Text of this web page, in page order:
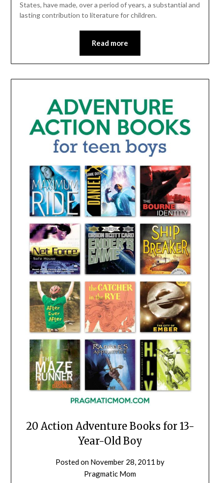
States, have made, over a period of years, a substantial and
lasting contribution to literature for children.
Read more
20 Action Adventure Books for 13-
Year-Old Boy
Posted on November 28, 2011 by
Pragmatic Mom